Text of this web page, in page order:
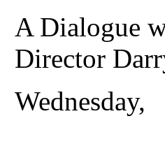
A Dialogue
Director
Wednesday,